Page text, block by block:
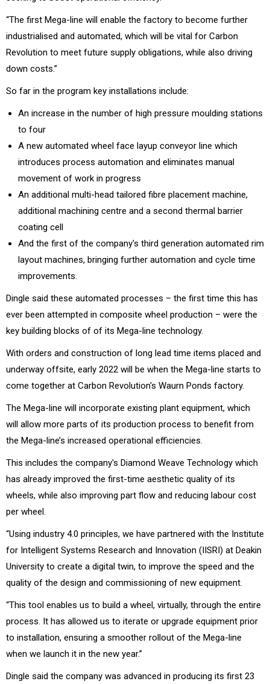
“The first Mega-line will enable the factory to become further
industrialised and automated, which will be vital for Carbon
Revolution to meet future supply obligations, while also driving
down costs.”
So far in the program key installations include:
An increase in the number of high pressure moulding stations
to four
A new automated wheel face layup conveyor line which
introduces process automation and eliminates manual
movement of work in progress
An additional multi-head tailored fibre placement machine,
additional machining centre and a second thermal barrier
coating cell
And the first of the company's third generation automated rim
layout machines, bringing further automation and cycle time
improvements.
Dingle said these automated processes – the first time this has
ever been attempted in composite wheel production – were the
key building blocks of of its Mega-line technology.
With orders and construction of long lead time items placed and
underway offsite, early 2022 will be when the Mega-line starts to
come together at Carbon Revolution's Waurn Ponds factory.
The Mega-line will incorporate existing plant equipment, which
will allow more parts of its production process to benefit from
the Mega-line’s increased operational efficiencies.
This includes the company's Diamond Weave Technology which
has already improved the first-time aesthetic quality of its
wheels, while also improving part flow and reducing labour cost
per wheel.
“Using industry 4.0 principles, we have partnered with the Institute
for Intelligent Systems Research and Innovation (IISRI) at Deakin
University to create a digital twin, to improve the speed and the
quality of the design and commissioning of new equipment.
“This tool enables us to build a wheel, virtually, through the entire
process. It has allowed us to iterate or upgrade equipment prior
to installation, ensuring a smoother rollout of the Mega-line
when we launch it in the new year.”
Dingle said the company was advanced in producing its first 23